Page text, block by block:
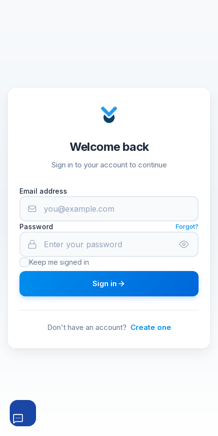
Welcome back
Sign in to your account to continue
Email address
Password Forgot?
Keep me signed in
Sign in
Don't have an account? Create one